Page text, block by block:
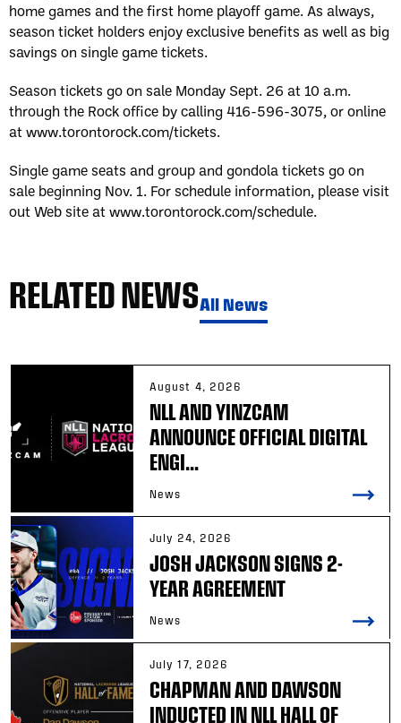
home games and the first home playoff game. As always,
season ticket holders enjoy exclusive benefits as well as big
savings on single game tickets.
Season tickets go on sale Monday Sept. 26 at 10 a.m.
through the Rock office by calling 416-596-3075, or online
at www.torontorock.com/tickets.
Single game seats and group and gondola tickets go on
sale beginning Nov. 1. For schedule information, please visit
out Web site at www.torontorock.com/schedule.
RELATED NEWSAll News
August 4, 2026
NLL AND YINZCAM
ANNOUNCE OFFICIAL DIGITAL
ENGI...
News
July 24, 2026
JOSH JACKSON SIGNS 2-
YEAR AGREEMENT
News
July 17, 2026
CHAPMAN AND DAWSON
INDUCTED IN NLL HALL OF